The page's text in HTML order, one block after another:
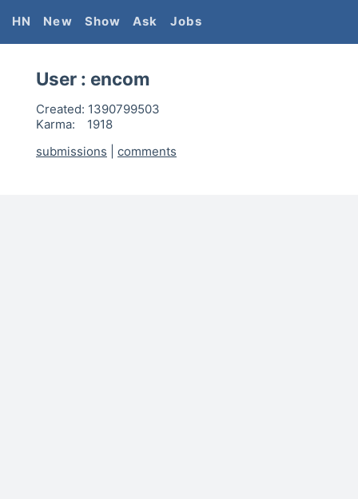
HN New Show Ask Jobs
User : encom
Created: 1390799503
Karma:
1918
submissions
comments